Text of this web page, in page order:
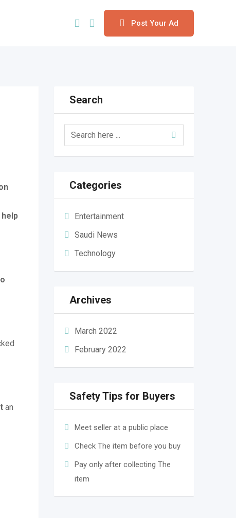
Post Your Ad
an
Search
Categories
Entertainment
Saudi News
Technology
Archives
March 2022
February 2022
Safety Tips for Buyers
Meet seller at a public place
Check The item before you buy
Pay only after collecting The
item